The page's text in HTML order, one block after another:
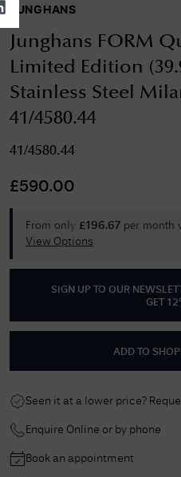
JUNGHANS
Junghans FORM
Limited Edition
Stainless Steel
41/4580.44
41/4580.44
£590.00
From only £196.67 per month
View Options
SIGN UP TO OUR
GET
ADD TO
Seen it at a lower price?
Enquire Online or by phone
Book an appointment